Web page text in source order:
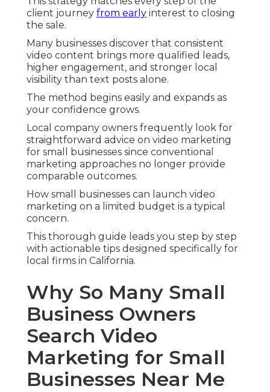
client journey from early interest to closing
the sale.
Many businesses discover that consistent
video content brings more qualified leads,
higher engagement, and stronger local
visibility than text posts alone.
The method begins easily and expands as
your confidence grows.
Local company owners frequently look for
straightforward advice on video marketing
for small businesses since conventional
marketing approaches no longer provide
comparable outcomes.
How small businesses can launch video
marketing on a limited budget is a typical
concern.
This thorough guide leads you step by step
with actionable tips designed specifically for
local firms in California.
Why So Many Small
Business Owners
Search Video
Marketing for Small
Businesses Near Me